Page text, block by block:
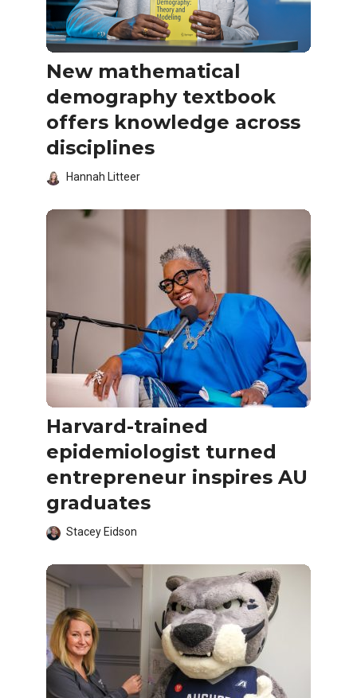
New mathematical
demography textbook
offers knowledge across
disciplines
Hannah Litteer
Harvard-trained
epidemiologist turned
entrepreneur inspires AU
graduates
Stacey Eidson